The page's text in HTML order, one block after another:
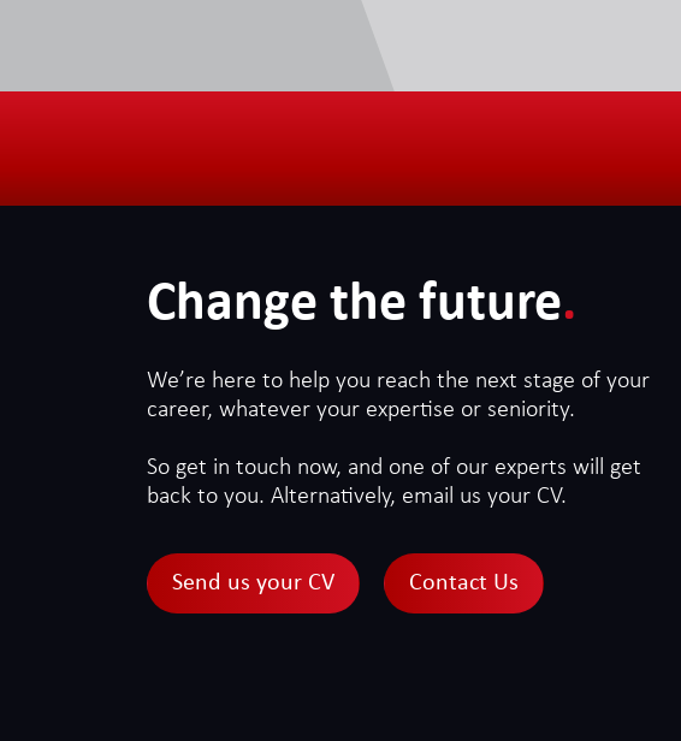
Change the future.
We’re here to help you reach the next stage of your
career, whatever your expertise or seniority.
So get in touch now, and one of our experts will get
back to you. Alternatively, email us your CV.
Send us your CV Contact Us